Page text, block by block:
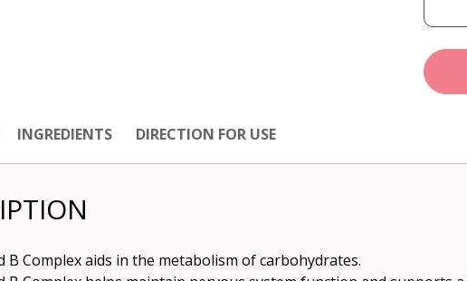
INGREDIENTS DIRECTION FOR USE
B Complex aids in the metabolism of carbohydrates.